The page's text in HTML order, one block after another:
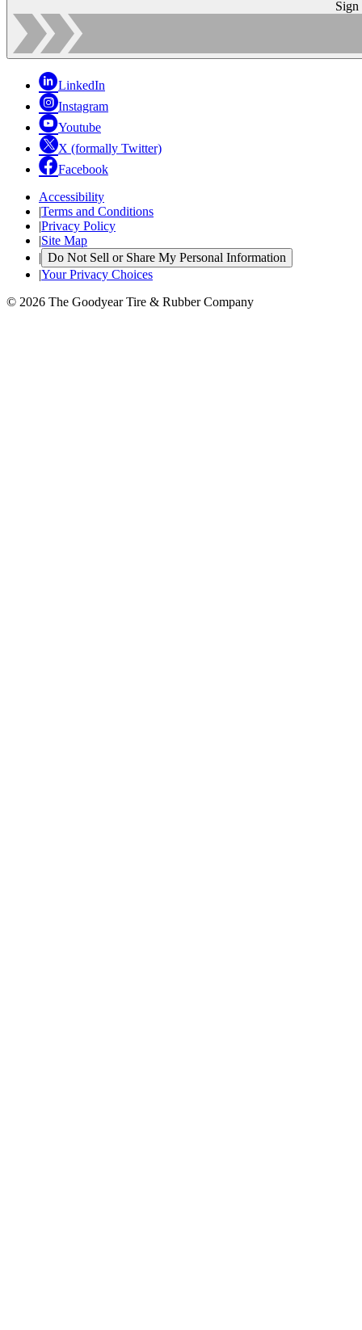
Sign
LinkedIn
Instagram
Youtube
X (formally Twitter)
Facebook
Accessibility
|Terms and Conditions
|Privacy Policy
|Site Map
| Do Not Sell or Share My Personal Information
|Your Privacy Choices
© 2026 The Goodyear Tire & Rubber Company